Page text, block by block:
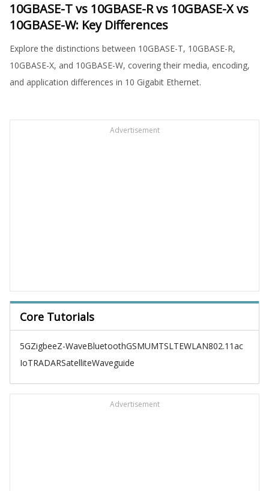
10GBASE-T vs 10GBASE-R vs 10GBASE-X vs
10GBASE-W: Key Differences
Explore the distinctions between 10GBASE-T, 10GBASE-R,
10GBASE-X, and 10GBASE-W, covering their media, encoding,
and application differences in 10 Gigabit Ethernet.
Advertisement
Core Tutorials
5GZigbeeZ-WaveBluetoothGSMUMTSLTEWLAN802.11ac
IoTRADARSatelliteWaveguide
Advertisement